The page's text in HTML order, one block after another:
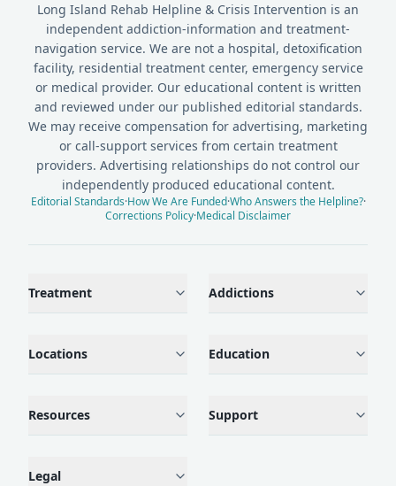
Long Island Rehab Helpline & Crisis Intervention is an
independent addiction-information and treatment-
navigation service. We are not a hospital, detoxification
facility, residential treatment center, emergency service
or medical provider. Our educational content is written
and reviewed under our published editorial standards.
We may receive compensation for advertising, marketing
or call-support services from certain treatment
providers. Advertising relationships do not control our
independently produced educational content.
Editorial Standards·How We Are Funded·Who Answers the Helpline?·
Corrections Policy·Medical Disclaimer
Treatment Addictions
Locations Education
Resources Support
Legal